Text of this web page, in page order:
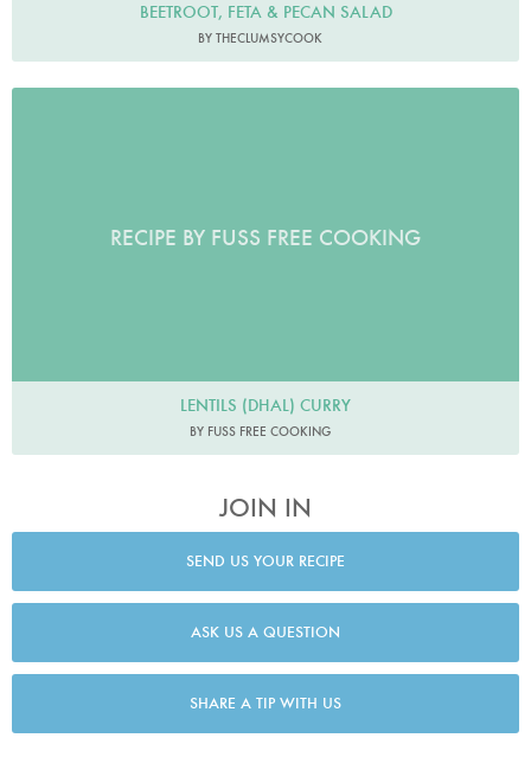
BEETROOT, FETA & PECAN SALAD
BY THECLUMSYCOOK
RECIPE BY FUSS FREE COOKING
LENTILS (DHAL) CURRY
BY FUSS FREE COOKING
JOIN IN
SEND US YOUR RECIPE
ASK US A QUESTION
SHARE A TIP WITH US